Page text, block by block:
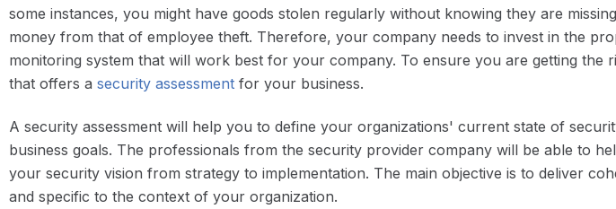
some instances, you might have goods stolen regularly without knowing they are
money from that of employee theft. Therefore, your company needs to invest in the
monitoring system that will work best for your company. To ensure you are getting
that offers a security assessment for your business.
A security assessment will help you to define your organizations' current state of
business goals. The professionals from the security provider company will be able to
your security vision from strategy to implementation. The main objective is to deliver
and specific to the context of your organization.